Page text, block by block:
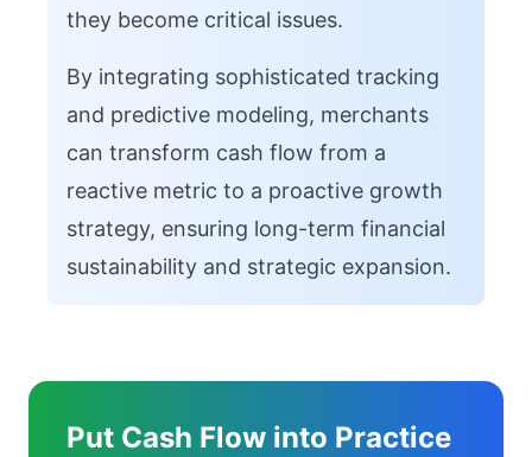
they become critical issues.
By integrating sophisticated tracking
and predictive modeling, merchants
can transform cash flow from a
reactive metric to a proactive growth
strategy, ensuring long-term financial
sustainability and strategic expansion.
Put Cash Flow into Practice